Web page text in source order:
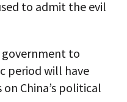
to admit the evil
government to
period will have
China’s political